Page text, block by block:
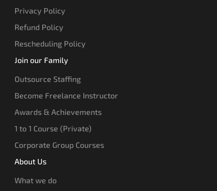
Privacy Policy
Refund Policy
Rescheduling Policy
Join our Family
Outsource Staffing
Become Freelance Instructor
Awards & Achievements
1 to 1 Course (Private)
Corporate Group Courses
About Us
What we do